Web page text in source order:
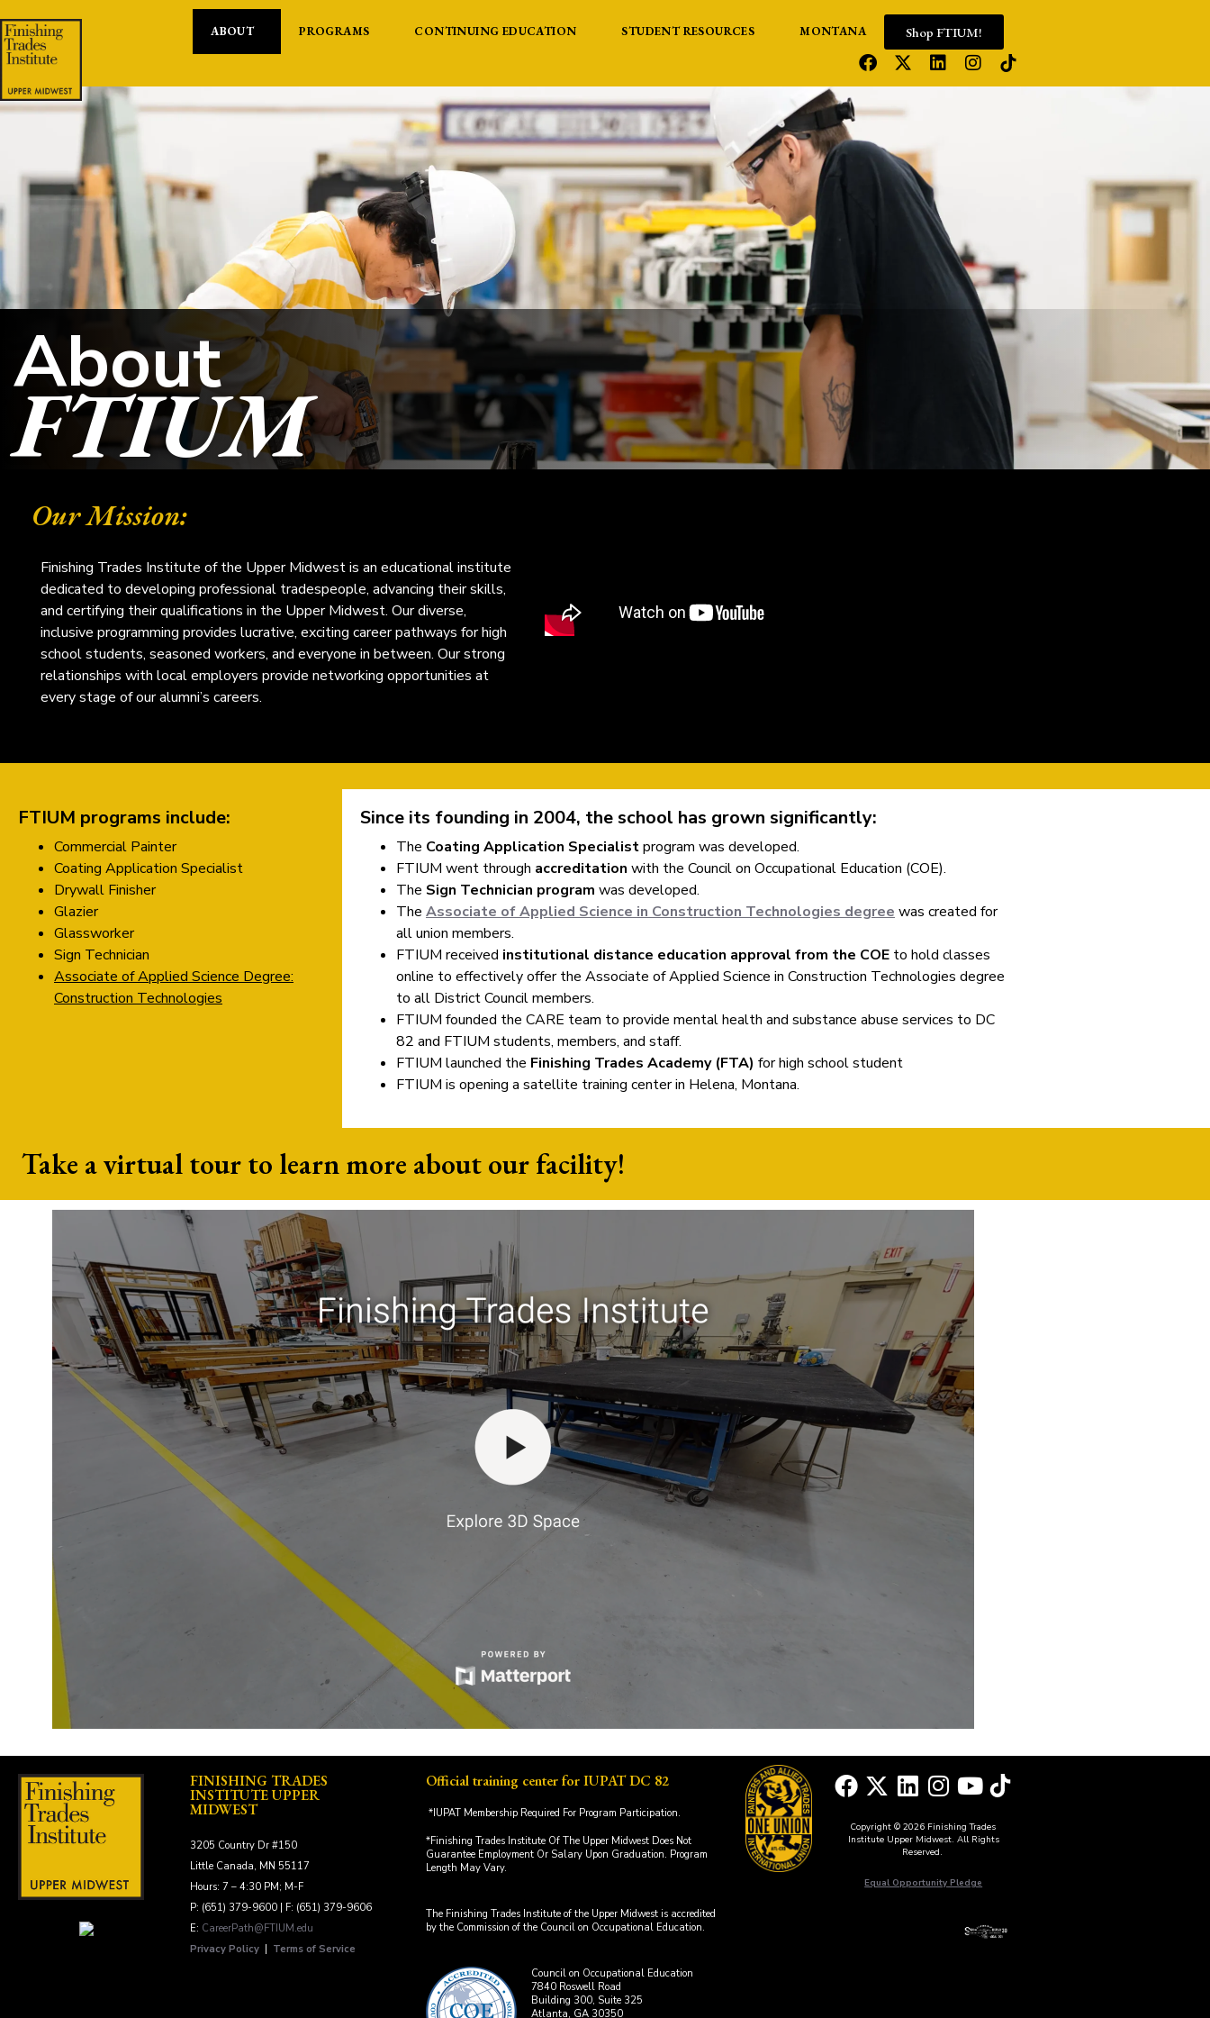
ABOUT PROGRAMS CONTINUING EDUCATION STUDENT RESOURCES MONTANA Shop FTIUM!
About
FTIUM
Our Mission:
Finishing Trades Institute of the Upper Midwest is an educational institute
dedicated to developing professional tradespeople, advancing their skills,
and certifying their qualifications in the Upper Midwest. Our diverse,
inclusive programming provides lucrative, exciting career pathways for high
school students, seasoned workers, and everyone in between. Our strong
relationships with local employers provide networking opportunities at
every stage of our alumni’s careers.
FTIUM programs include:
Commercial Painter
Coating Application Specialist
Drywall Finisher
Glazier
Glassworker
Sign Technician
Associate of Applied Science Degree:
Construction Technologies
Since its founding in 2004, the school has grown significantly:
The Coating Application Specialistprogram was developed.
FTIUM went through accreditation with the Council on Occupational Education (COE).
The Sign Technician program was developed.
The Associate of Applied Science in Construction Technologies degree was created for
all union members.
FTIUM received institutional distance education approval from the COEto hold classes
online to effectively offer the Associate of Applied Science in Construction Technologies degree
to all District Council members.
FTIUM founded the CARE team to provide mental health and substance abuse services to DC
82 and FTIUM students, members, and staff.
FTIUM launched the Finishing Trades Academy (FTA) for high school student
FTIUM is opening a satellite training center in Helena, Montana.
Take a virtual tour to learn more about our facility!
FINISHING TRADES
INSTITUTE UPPER
MIDWEST
3205 Country Dr #150
Little Canada, MN 55117
Hours: 7 – 4:30 PM; M-F
P: (651) 379-9600 | F: (651) 379-9606
E: CareerPath@FTIUM.edu
Privacy Policy
Terms of Service
Official training center for IUPAT DC 82
*IUPAT Membership Required For Program Participation.
*Finishing Trades Institute Of The Upper Midwest Does Not
Guarantee Employment Or Salary Upon Graduation. Program
Length May Vary.
The Finishing Trades Institute of the Upper Midwest is accredited
by the Commission of the Council on Occupational Education.
Council on Occupational Education
7840 Roswell Road
Building 300, Suite 325
Atlanta, GA 30350
Copyright © 2026 Finishing Trades
Institute Upper Midwest. All Rights
Reserved.
Equal Opportunity Pledge